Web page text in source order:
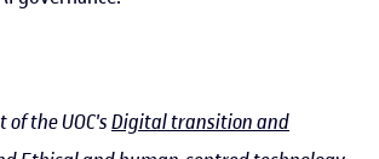
the UOC'sDigital transition and